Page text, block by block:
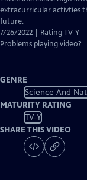
Closed
extracurricular activties
future.
7/26/2022 | Rating TV-Y
Problems playing video?
GENRE
Science And
MATURITY RATING
TV-Y
SHARE THIS VIDEO